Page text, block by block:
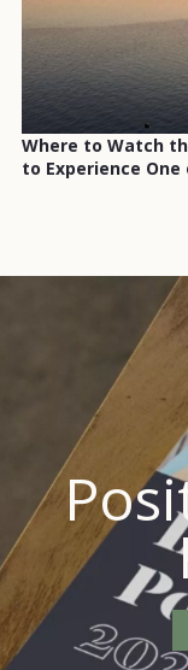
Where to Watch
to Experience One